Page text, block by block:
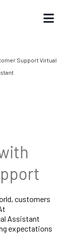
Support Virtual
customers
Assistant
expectations